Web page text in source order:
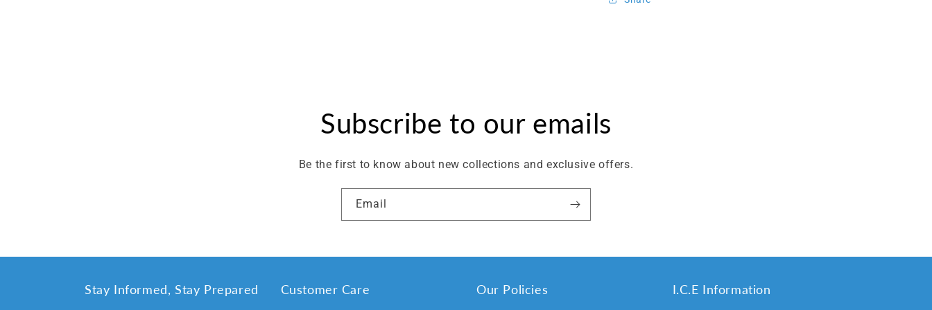
Subscribe to our emails
Be the first to know about new collections and exclusive offers.
Email
Stay Informed, Stay Prepared Customer Care Our Policies I.C.E Information